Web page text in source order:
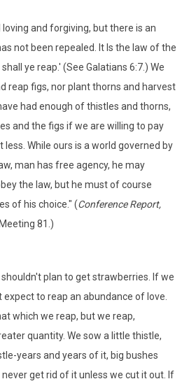
loving and forgiving, but there is an
not been repealed. It Is the law of the
ye reap.' (See Galatians 6:7.) We
reap figs, nor plant thorns and harvest
had enough of thistles and thorns,
and the figs if we are willing to pay
While ours is a world governed by
man has free agency, he may
the law, but he must of course
of his choice." (Conference Report,
81.)
plan to get strawberries. If we
to reap an abundance of love.
which we reap, but we reap,
quantity. We sow a little thistle,
years and years of it, big bushes
get rid of it unless we cut it out. If